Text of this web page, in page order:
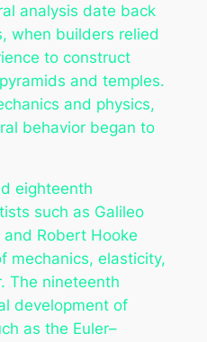
analysis date back
when builders relied
to construct
and temples.
and physics,
behavior began to
eighteenth
such as Galileo
Robert Hooke
mechanics, elasticity,
The nineteenth
development of
as the Euler–